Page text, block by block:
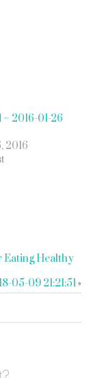
2016-01-26
2016
Eating Healthy
05-09 21:21:51»